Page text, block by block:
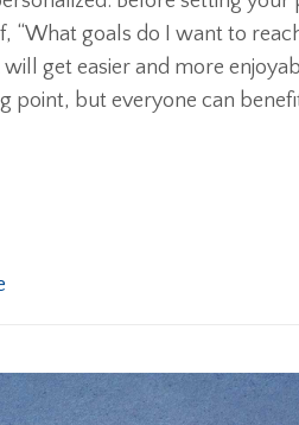
“What goals do I want to
get easier and more
point, but everyone can